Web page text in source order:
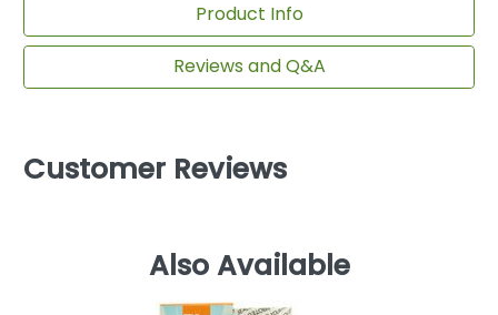
Product Info
Reviews and Q&A
Customer Reviews
Also Available